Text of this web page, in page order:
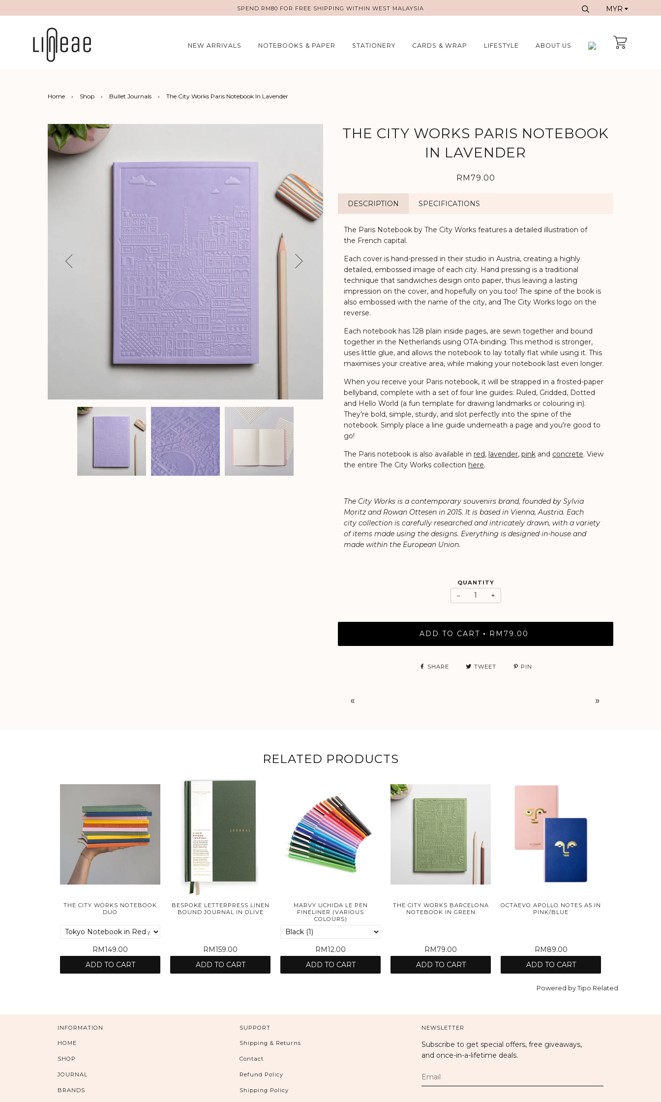
SPEND RM80 FOR FREE SHIPPING WITHIN WEST MALAYSIA
NEW ARRIVALS NOTEBOOKS & PAPER STATIONERY CARDS & WRAP LIFESTYLE ABOUT US
Home › Shop › Bullet Journals › The City Works Paris Notebook In Lavender
THE CITY WORKS PARIS NOTEBOOK
IN LAVENDER
RM79.00
DESCRIPTION SPECIFICATIONS
The Paris Notebook by The City Works features a detailed illustration of
the French capital.
Each cover is hand-pressed in their studio in Austria, creating a highly
detailed, embossed image of each city. Hand pressing is a traditional
technique that sandwiches design onto paper, thus leaving a lasting
impression on the cover, and hopefully on you too! The spine of the book is
also embossed with the name of the city, and The City Works logo on the
reverse.
Each notebook has 128 plain inside pages, are sewn together and bound
together in the Netherlands using OTA-binding. This method is stronger,
uses little glue, and allows the notebook to lay totally flat while using it. This
maximises your creative area, while making your notebook last even longer.
When you receive your Paris notebook, it will be strapped in a frosted-paper
bellyband, complete with a set of four line guides: Ruled, Gridded, Dotted
and Hello World (a fun template for drawing landmarks or colouring in).
They’re bold, simple, sturdy, and slot perfectly into the spine of the
notebook. Simply place a line guide underneath a page and you're good to
go!
The Paris notebook is also available in red, lavender, pink and concrete. View
the entire The City Works collection here.
The City Works is a contemporary souvenirs brand, founded by Sylvia
Moritz and Rowan Ottesen in 2015. It is based in Vienna, Austria. Each
city collection is carefully researched and intricately drawn, with a variety
of items made using the designs. Everything is designed in-house and
made within the European Union.
QUANTITY
− +
ADD TO CART • RM79.00
SHARE TWEET PIN
« »
RELATED PRODUCTS
THE CITY WORKS NOTEBOOK
DUO
RM149.00
ADD TO CART
BESPOKE LETTERPRESS LINEN
BOUND JOURNAL IN OLIVE
RM159.00
ADD TO CART
MARVY UCHIDA LE PEN
FINELINER (VARIOUS
COLOURS)
RM12.00
ADD TO CART
THE CITY WORKS BARCELONA
NOTEBOOK IN GREEN
RM79.00
ADD TO CART
OCTAEVO APOLLO NOTES A5 IN
PINK/BLUE
RM89.00
ADD TO CART
Powered byTipo Related
INFORMATION
HOME
SHOP
JOURNAL
BRANDS
SUPPORT
Shipping & Returns
Contact
Refund Policy
Shipping Policy
NEWSLETTER
Subscribe to get special offers, free giveaways,
and once-in-a-lifetime deals.